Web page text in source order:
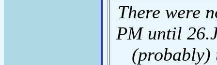
There were
PM until
(probably)